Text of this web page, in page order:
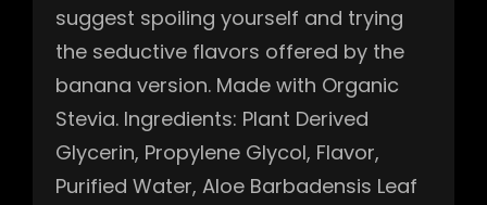
suggest spoiling yourself and trying
the seductive flavors offered by the
banana version. Made with Organic
Stevia. Ingredients: Plant Derived
Glycerin, Propylene Glycol, Flavor,
Purified Water, Aloe Barbadensis Leaf